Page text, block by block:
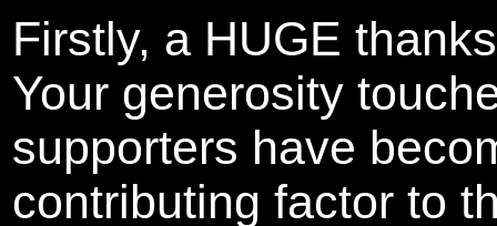
Firstly, a HUGE
Your generosity
supporters have
contributing factor to